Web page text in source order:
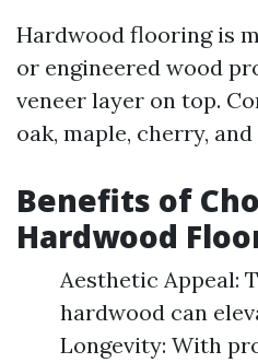
Hardwood flooring is
or engineered wood
veneer layer on top.
oak, maple, cherry,
Benefits of
Hardwood
Aesthetic Appeal:
hardwood can
Longevity: With